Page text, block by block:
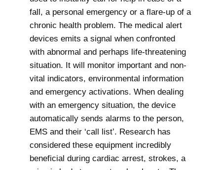
fall, a personal emergency or a flare-up of a
chronic health problem. The medical alert
devices emits a signal when confronted
with abnormal and perhaps life-threatening
situation. It will monitor important and non-
vital indicators, environmental information
and emergency activations. When dealing
with an emergency situation, the device
automatically sends alarms to the person,
EMS and their ‘call list’. Research has
considered these equipment incredibly
beneficial during cardiac arrest, strokes, a